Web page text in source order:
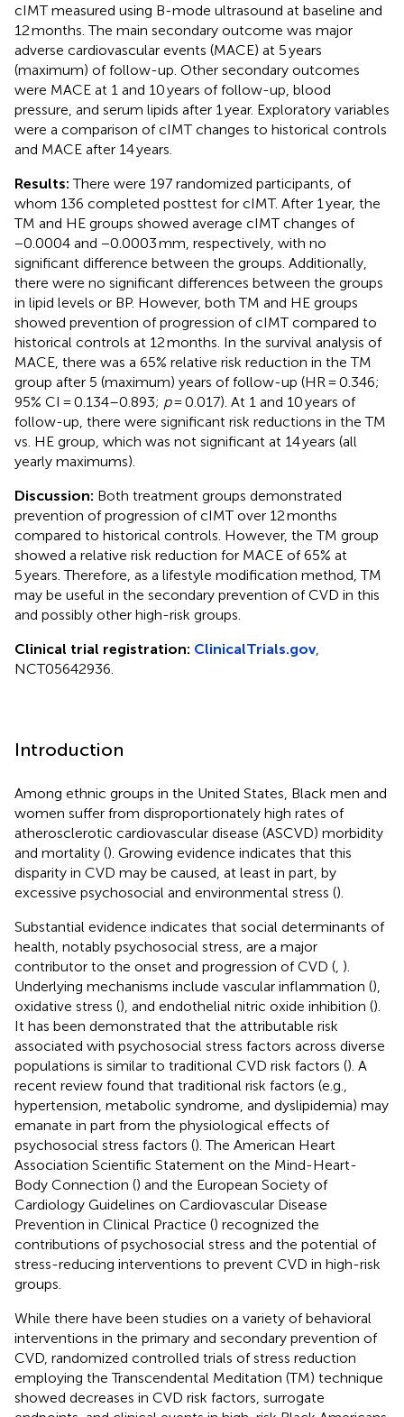
cIMT measured using B-mode ultrasound at baseline and
12 months. The main secondary outcome was major
adverse cardiovascular events (MACE) at 5 years
(maximum) of follow-up. Other secondary outcomes
were MACE at 1 and 10 years of follow-up, blood
pressure, and serum lipids after 1 year. Exploratory variables
were a comparison of cIMT changes to historical controls
and MACE after 14 years.
Results:There were 197 randomized participants, of
whom 136 completed posttest for cIMT. After 1 year, the
TM and HE groups showed average cIMT changes of
−0.0004 and −0.0003 mm, respectively, with no
significant difference between the groups. Additionally,
there were no significant differences between the groups
in lipid levels or BP. However, both TM and HE groups
showed prevention of progression of cIMT compared to
historical controls at 12 months. In the survival analysis of
MACE, there was a 65% relative risk reduction in the TM
group after 5 (maximum) years of follow-up (HR = 0.346;
95% CI = 0.134–0.893; p= 0.017). At 1 and 10 years of
follow-up, there were significant risk reductions in the TM
vs. HE group, which was not significant at 14 years (all
yearly maximums).
Discussion: Both treatment groups demonstrated
prevention of progression of cIMT over 12 months
compared to historical controls. However, the TM group
showed a relative risk reduction for MACE of 65% at
5 years. Therefore, as a lifestyle modification method, TM
may be useful in the secondary prevention of CVD in this
and possibly other high-risk groups.
Clinical trial registration: ClinicalTrials.gov,
NCT05642936.
Introduction
Among ethnic groups in the United States, Black men and
women suffer from disproportionately high rates of
atherosclerotic cardiovascular disease (ASCVD) morbidity
and mortality (). Growing evidence indicates that this
disparity in CVD may be caused, at least in part, by
excessive psychosocial and environmental stress ().
Substantial evidence indicates that social determinants of
health, notably psychosocial stress, are a major
contributor to the onset and progression of CVD ( ).
Underlying mechanisms include vascular inflammation (),
oxidative stress (), and endothelial nitric oxide inhibition ().
It has been demonstrated that the attributable risk
associated with psychosocial stress factors across diverse
populations is similar to traditional CVD risk factors (). A
recent review found that traditional risk factors (e.g.,
hypertension, metabolic syndrome, and dyslipidemia) may
emanate in part from the physiological effects of
psychosocial stress factors (). The American Heart
Association Scientific Statement on the Mind-Heart-
Body Connection () and the European Society of
Cardiology Guidelines on Cardiovascular Disease
Prevention in Clinical Practice () recognized the
contributions of psychosocial stress and the potential of
stress-reducing interventions to prevent CVD in high-risk
groups.
While there have been studies on a variety of behavioral
interventions in the primary and secondary prevention of
CVD, randomized controlled trials of stress reduction
employing the Transcendental Meditation (TM) technique
showed decreases in CVD risk factors, surrogate